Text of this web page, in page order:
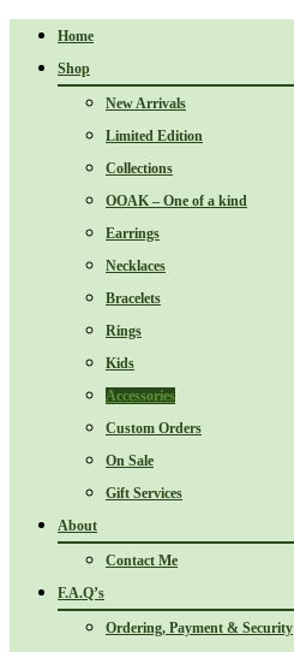
Home
Shop
New Arrivals
Limited Edition
Collections
OOAK – One of a kind
Earrings
Necklaces
Bracelets
Rings
Kids
Accessories
Custom Orders
On Sale
Gift Services
About
Contact Me
F.A.Q’s
Ordering, Payment & Security